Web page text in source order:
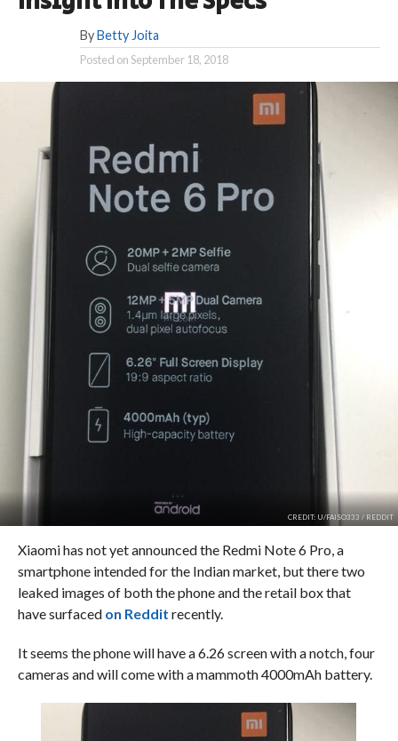
By Betty Joita
Posted onSeptember 18, 2018
CREDIT: U/FAISO333 / REDDIT
Xiaomi has not yet announced the Redmi Note 6 Pro, a
smartphone intended for the Indian market, but there two
leaked images of both the phone and the retail box that
have surfacedon Reddit recently.
It seems the phone will have a 6.26 screen with a notch, four
cameras and will come with a mammoth 4000mAh battery.